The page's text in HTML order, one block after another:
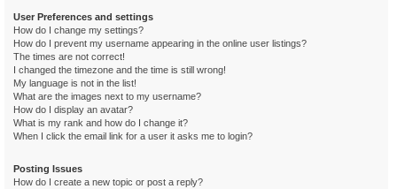
User Preferences and settings
How do I change my settings?
How do I prevent my username appearing in the online user listings?
The times are not correct!
I changed the timezone and the time is still wrong!
My language is not in the list!
What are the images next to my username?
How do I display an avatar?
What is my rank and how do I change it?
When I click the email link for a user it asks me to login?
Posting Issues
How do I create a new topic or post a reply?